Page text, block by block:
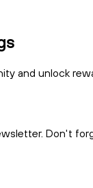
and unlock
Don't